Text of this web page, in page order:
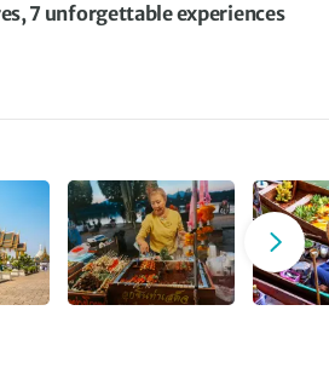
7 unforgettable experiences